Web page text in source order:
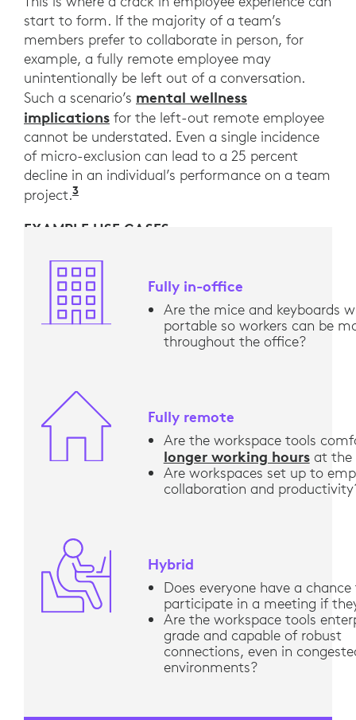
start to form. If the majority of a team’s
members prefer to collaborate in person, for
example, a fully remote employee may
unintentionally be left out of a conversation.
Such a scenario’s mental wellness
implications for the left-out remote employee
cannot be understated. Even a single incidence
of micro-exclusion can lead to a 25 percent
decline in an individual’s performance on a team
project.3
EXAMPLE USE CASES
Fully in-office
Are the mice and keyboards
portable so workers can be
throughout the office?
Fully remote
Are the workspace tools
longer working hoursat the
Are workspaces set up to
collaboration and
Hybrid
Does everyone have a
participate in a meeting if
Are the workspace tools
grade and capable of robust
connections, even in
environments?